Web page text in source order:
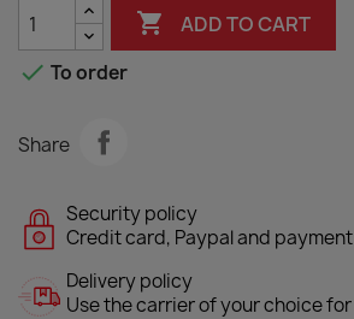
 ADD TO CART
 To order
Share
Security policy
Credit card, Paypal and
Delivery policy
Use the carrier of your choice